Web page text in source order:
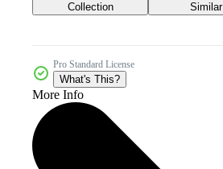
Collection Similar
Pro Standard License
What's This?
More Info